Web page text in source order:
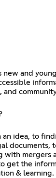
new and
and
an idea, to
documents,
with mergers
get the
& learning.